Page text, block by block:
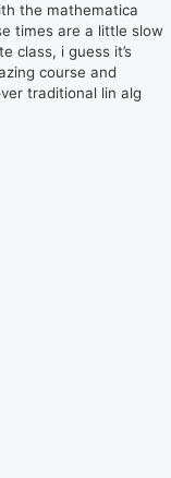
the mathematica
times are a little slow
class, i guess it’s
course and
traditional lin alg